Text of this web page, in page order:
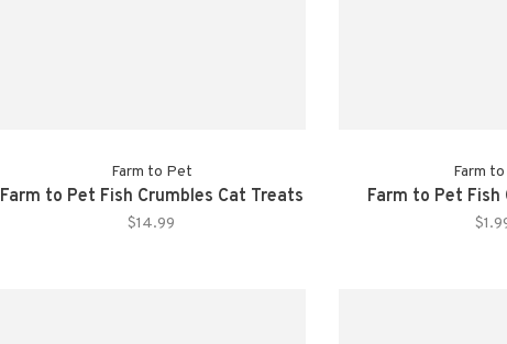
Farm to Pet
Farm to Pet Fish Crumbles Cat Treats
$14.99
Farm
Farm to Pet Fish